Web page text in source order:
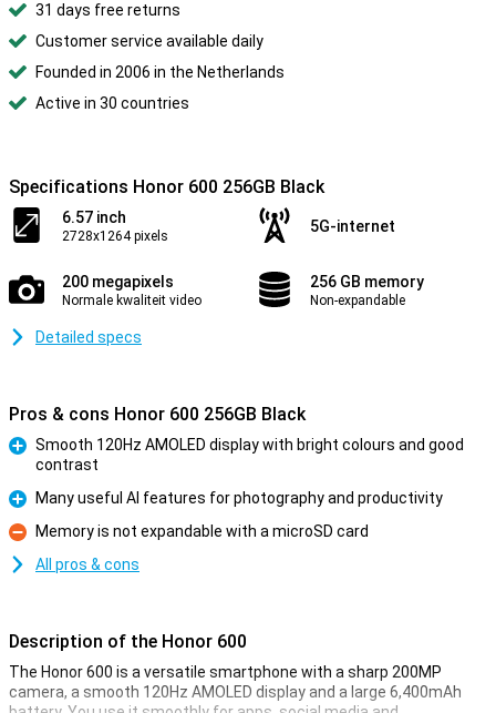
31 days free returns
Customer service available daily
Founded in 2006 in the Netherlands
Active in 30 countries
Specifications Honor 600 256GB Black
6.57 inch
2728x1264 pixels
5G-internet
200 megapixels
Normale kwaliteit video
256 GB memory
Non-expandable
Detailed specs
Pros & cons Honor 600 256GB Black
Smooth 120Hz AMOLED display with bright colours and good
contrast
Pro
Many useful AI features for photography and productivity
Con
Memory is not expandable with a microSD card
All pros & cons
Description of the Honor 600
The Honor 600 is a versatile smartphone with a sharp 200MP
camera, a smooth 120Hz AMOLED display and a large 6,400mAh